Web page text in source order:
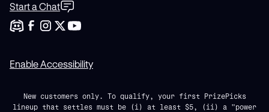
Start a Chat
Enable Accessibility
New customers only. To qualify, your first PrizePicks
lineup that settles must be (i) at least $5, (ii) a "power